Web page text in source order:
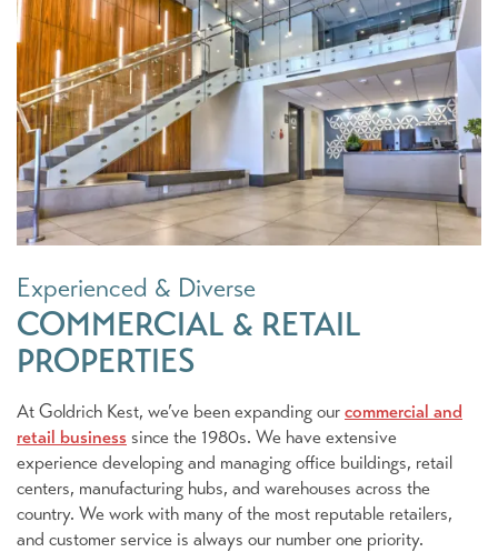
Experienced & Diverse
COMMERCIAL & RETAIL
PROPERTIES
At Goldrich Kest, we’ve been expanding ourcommercial and
retail business since the 1980s. We have extensive
experience developing and managing office buildings, retail
centers, manufacturing hubs, and warehouses across the
country. We work with many of the most reputable retailers,
and customer service is always our number one priority.